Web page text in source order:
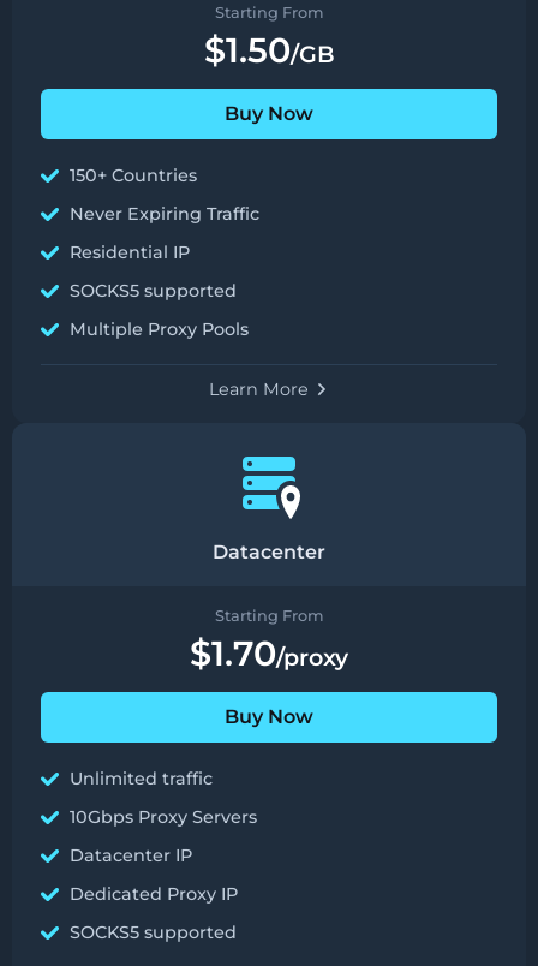
Starting From
$1.50/GB
Buy Now
150+ Countries
Never Expiring Traffic
Residential IP
SOCKS5 supported
Multiple Proxy Pools
Learn More
Datacenter
Starting From
$1.70/proxy
Buy Now
Unlimited traffic
10Gbps Proxy Servers
Datacenter IP
Dedicated Proxy IP
SOCKS5 supported